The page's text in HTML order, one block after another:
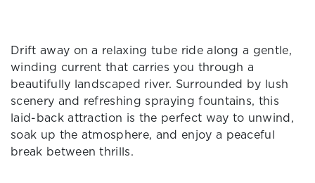
Drift away on a relaxing tube ride along a gentle,
winding current that carries you through a
beautifully landscaped river. Surrounded by lush
scenery and refreshing spraying fountains, this
laid-back attraction is the perfect way to unwind,
soak up the atmosphere, and enjoy a peaceful
break between thrills.